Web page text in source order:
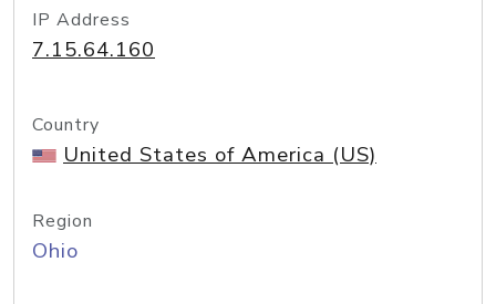
IP Address
7.15.64.160
Country
United States of America (US)
Region
Ohio